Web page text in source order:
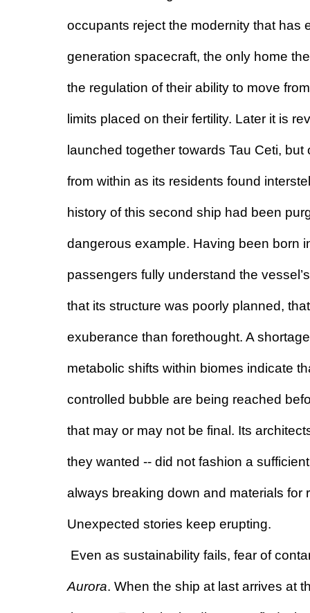
occupants reject the modernity that has
generation spacecraft, the only home
the regulation of their ability to move
limits placed on their fertility. Later it is
launched together towards Tau Ceti,
from within as its residents found
history of this second ship had been
dangerous example. Having been born
passengers fully understand the
that its structure was poorly planned,
exuberance than forethought. A
metabolic shifts within biomes indicate
controlled bubble are being reached
that may or may not be final. Its
they wanted -- did not fashion a
always breaking down and materials for
Unexpected stories keep erupting.
Aurora. When the ship at last arrives at